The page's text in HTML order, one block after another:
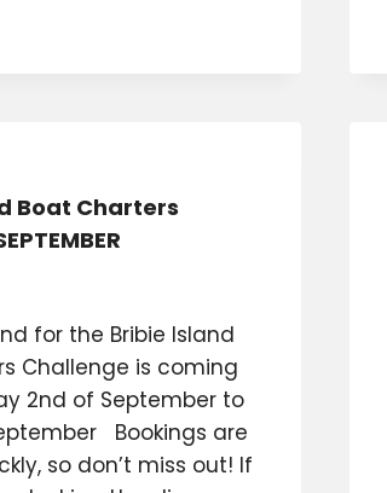
Boat Charters
for the Bribie Island
Challenge is coming
2nd of September to
Bookings are
so don’t miss out! If